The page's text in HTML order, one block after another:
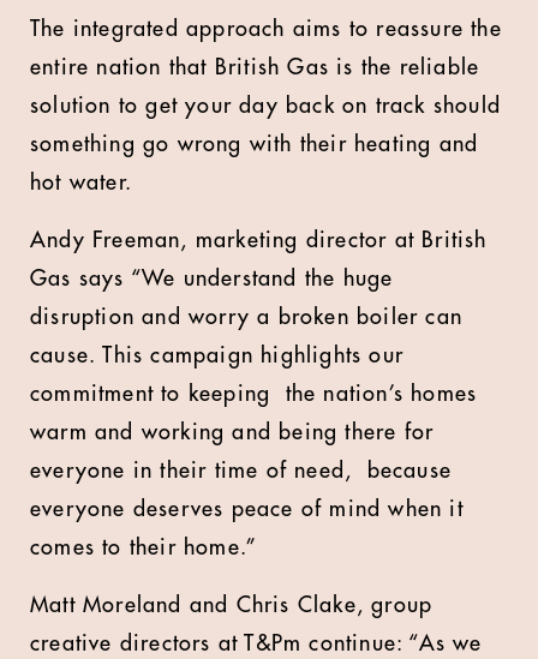
The integrated approach aims to reassure the
entire nation that British Gas is the reliable
solution to get your day back on track should
something go wrong with their heating and
hot water.
Andy Freeman, marketing director at British
Gas says “We understand the huge
disruption and worry a broken boiler can
cause. This campaign highlights our
commitment to keeping the nation’s homes
warm and working and being there for
everyone in their time of need, because
everyone deserves peace of mind when it
comes to their home.”
Matt Moreland and Chris Clake, group
creative directors at T&Pm continue: “As we